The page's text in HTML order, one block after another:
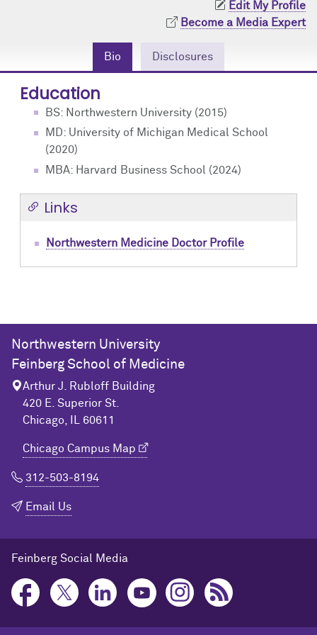
Edit My Profile
Become a Media Expert
Bio Disclosures
Education
BS: Northwestern University (2015)
MD: University of Michigan Medical School
(2020)
MBA: Harvard Business School (2024)
Links
Northwestern Medicine Doctor Profile
Northwestern University
Feinberg School of Medicine
Arthur J. Rubloff Building
420 E. Superior St.
Chicago, IL 60611
Chicago Campus Map
312-503-8194
Email Us
Feinberg Social Media
Contact Us
Research Tools